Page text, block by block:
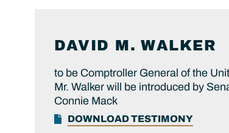
DAVID M. WALKER
to be Comptroller General of the
Mr. Walker will be introduced by
Connie Mack
DOWNLOAD TESTIMONY